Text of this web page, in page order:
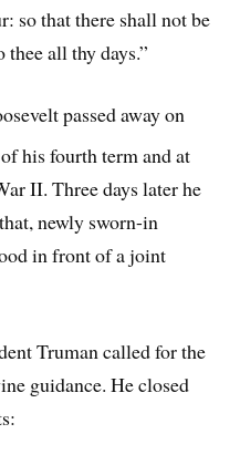
so that there shall not be
all thy days.”
passed away on
his fourth term and at
II. Three days later he
newly sworn-in
in front of a joint
Truman called for the
guidance. He closed